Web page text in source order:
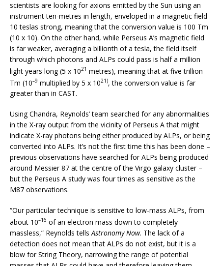
scientists are looking for axions emitted by the Sun using an
instrument ten-metres in length, enveloped in a magnetic field
10 teslas strong, meaning that the conversion value is 100 Tm
(10 x 10). On the other hand, while Perseus A’s magnetic field
is far weaker, averaging a billionth of a tesla, the field itself
through which photons and ALPs could pass is half a million
light years long (5 x 1021 metres), meaning that at five trillion
Tm (10–9 multiplied by 5 x 1021), the conversion value is far
greater than in CAST.
Using Chandra, Reynolds’ team searched for any abnormalities
in the X-ray output from the vicinity of Perseus A that might
indicate X-ray photons being either produced by ALPs, or being
converted into ALPs. It’s not the first time this has been done –
previous observations have searched for ALPs being produced
around Messier 87 at the centre of the Virgo galaxy cluster –
but the Perseus A study was four times as sensitive as the
M87 observations.
“Our particular technique is sensitive to low-mass ALPs, from
about 10–16 of an electron mass down to completely
massless,” Reynolds tellsAstronomy Now. The lack of a
detection does not mean that ALPs do not exist, but it is a
blow for String Theory, narrowing the range of potential